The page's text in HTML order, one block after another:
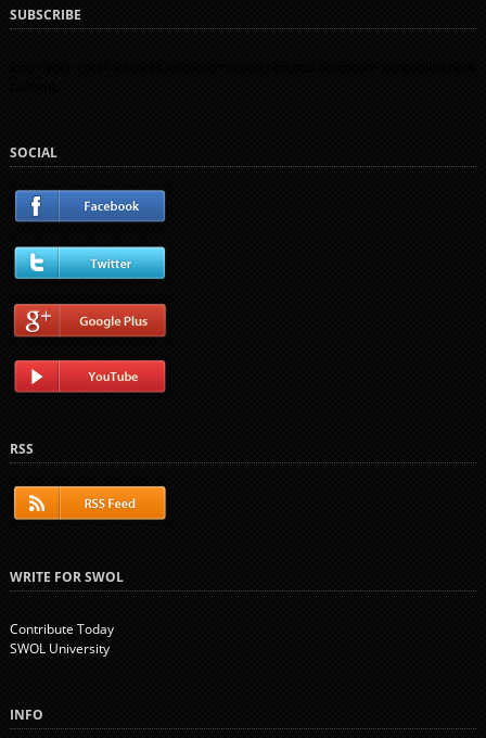
SUBSCRIBE
SOCIAL
RSS
WRITE FOR SWOL
Contribute Today
SWOL University
INFO